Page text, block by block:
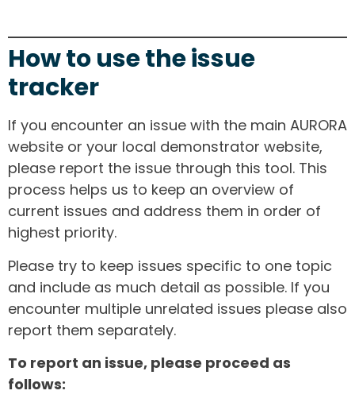
How to use the issue
tracker
If you encounter an issue with the main AURORA
website or your local demonstrator website,
please report the issue through this tool. This
process helps us to keep an overview of
current issues and address them in order of
highest priority.
Please try to keep issues specific to one topic
and include as much detail as possible. If you
encounter multiple unrelated issues please also
report them separately.
To report an issue, please proceed as
follows: